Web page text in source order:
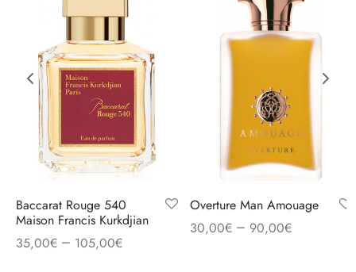
Baccarat Rouge 540
Maison Francis Kurkdjian
35,00€ – 105,00€
Overture Man Amouage
30,00€ – 90,00€